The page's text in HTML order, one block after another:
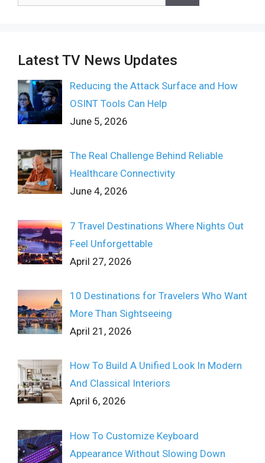
Latest TV News Updates
Reducing the Attack Surface and How
OSINT Tools Can Help
June 5, 2026
The Real Challenge Behind Reliable
Healthcare Connectivity
June 4, 2026
7 Travel Destinations Where Nights Out
Feel Unforgettable
April 27, 2026
10 Destinations for Travelers Who Want
More Than Sightseeing
April 21, 2026
How To Build A Unified Look In Modern
And Classical Interiors
April 6, 2026
How To Customize Keyboard
Appearance Without Slowing Down